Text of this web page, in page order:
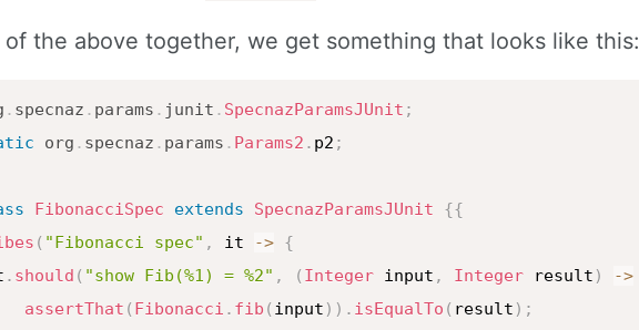
the above together, we get something that looks like this:
. specnaz . params . junit . SpecnazParamsJUnit ;
org . specnaz . params . Params2 . p2 ;
FibonacciSpec extends SpecnazParamsJUnit {{
( "Fibonacci spec" , it -> {
. should ( "show Fib(%1) = %2" , ( Integer input , Integer result ) ->
assertThat ( Fibonacci . fib ( input ) ) . isEqualTo ( result ) ;